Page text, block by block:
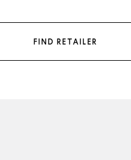
FIND RETAILER